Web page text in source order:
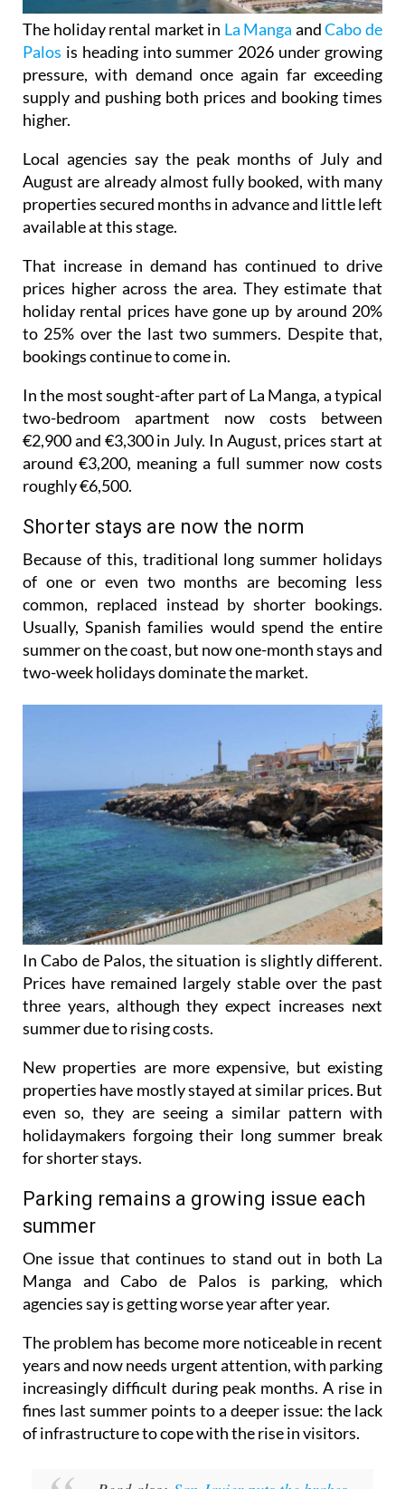
The holiday rental market in La Manga andCabo de
Palos is heading into summer 2026 under growing
pressure, with demand once again far exceeding
supply and pushing both prices and booking times
higher.
Local agencies say the peak months of July and
August are already almost fully booked, with many
properties secured months in advance and little left
available at this stage.
That increase in demand has continued to drive
prices higher across the area. They estimate that
holiday rental prices have gone up by around 20%
to 25% over the last two summers. Despite that,
bookings continue to come in.
In the most sought-after part of La Manga, a typical
two-bedroom apartment now costs between
€2,900 and €3,300 in July. In August, prices start at
around €3,200, meaning a full summer now costs
roughly €6,500.
Shorter stays are now the norm
Because of this, traditional long summer holidays
of one or even two months are becoming less
common, replaced instead by shorter bookings.
Usually, Spanish families would spend the entire
summer on the coast, but now one-month stays and
two-week holidays dominate the market.
In Cabo de Palos, the situation is slightly different.
Prices have remained largely stable over the past
three years, although they expect increases next
summer due to rising costs.
New properties are more expensive, but existing
properties have mostly stayed at similar prices. But
even so, they are seeing a similar pattern with
holidaymakers forgoing their long summer break
for shorter stays.
Parking remains a growing issue each
summer
One issue that continues to stand out in both La
Manga and Cabo de Palos is parking, which
agencies say is getting worse year after year.
The problem has become more noticeable in recent
years and now needs urgent attention, with parking
increasingly difficult during peak months. A rise in
fines last summer points to a deeper issue: the lack
of infrastructure to cope with the rise in visitors.